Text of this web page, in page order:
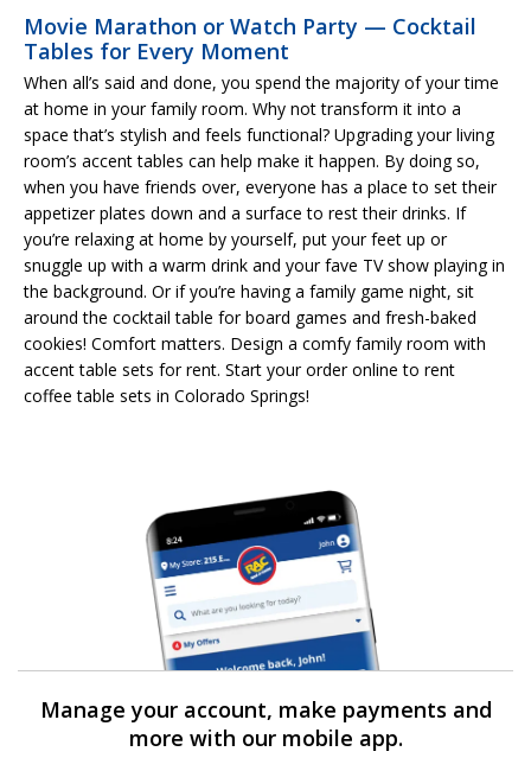
Movie Marathon or Watch Party — Cocktail
Tables for Every Moment
When all’s said and done, you spend the majority of your time
at home in your family room. Why not transform it into a
space that’s stylish and feels functional? Upgrading your living
room’s accent tables can help make it happen. By doing so,
when you have friends over, everyone has a place to set their
appetizer plates down and a surface to rest their drinks. If
you’re relaxing at home by yourself, put your feet up or
snuggle up with a warm drink and your fave TV show playing in
the background. Or if you’re having a family game night, sit
around the cocktail table for board games and fresh-baked
cookies! Comfort matters. Design a comfy family room with
accent table sets for rent. Start your order online to rent
coffee table sets in Colorado Springs!
Manage your account, make payments and
more with our mobile app.